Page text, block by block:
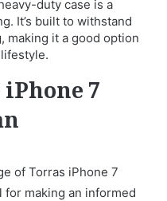
duty case is a
It’s built to withstand
making it a good option
7
of Torras iPhone 7
for making an informed